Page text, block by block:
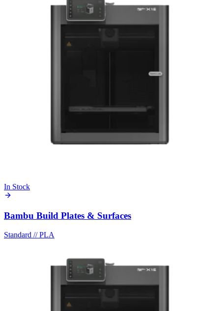
In Stock
Bambu Build Plates & Surfaces
Standard //PLA